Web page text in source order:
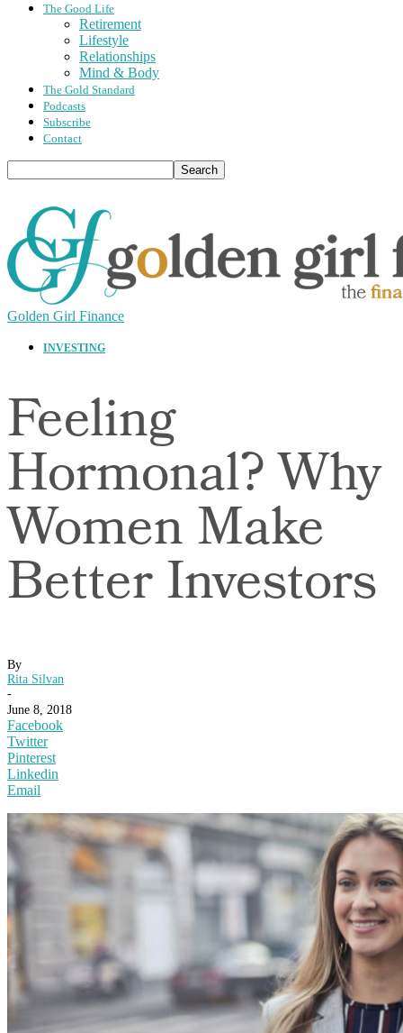
The Good Life
Retirement
Lifestyle
Relationships
Mind & Body
The Gold Standard
Podcasts
Subscribe
Contact
Golden Girl Finance
INVESTING
Feeling
Hormonal? Why
Women Make
Better Investors
By
Rita Silvan
-
June 8, 2018
Facebook
Twitter
Pinterest
Linkedin
Email